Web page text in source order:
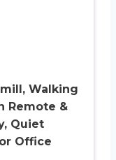
Walking
Remote &
Quiet
Office